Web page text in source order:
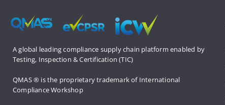
A global leading compliance supply chain platform enabled by
Testing, Inspection & Certification (TIC)
QMAS ® is the proprietary trademark of International
Compliance Workshop